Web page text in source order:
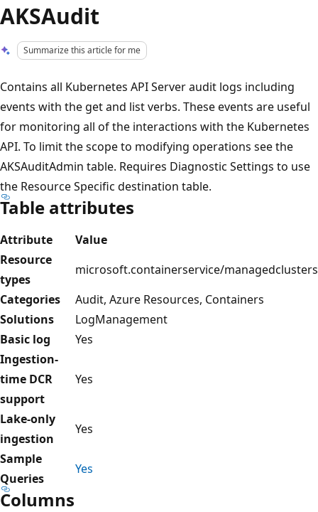
AKSAudit
Summarize this article for me
Contains all Kubernetes API Server audit logs including
events with the get and list verbs. These events are useful
for monitoring all of the interactions with the Kubernetes
API. To limit the scope to modifying operations see the
AKSAuditAdmin table. Requires Diagnostic Settings to use
the Resource Specific destination table.
Table attributes
Attribute
Value
Resource
types
microsoft.containerservice/managedclusters
Categories
Audit, Azure Resources, Containers
Solutions
LogManagement
Basic log
Yes
Ingestion-
time DCR
support
Yes
Lake-only
ingestion
Yes
Sample
Queries
Yes
Columns